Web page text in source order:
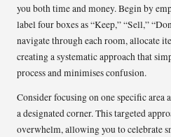
you both time and money. Begin by
label four boxes as “Keep,” “Sell,”
navigate through each room, allocate
creating a systematic approach that
process and minimises confusion.
Consider focusing on one specific area
a designated corner. This targeted
overwhelm, allowing you to celebrate